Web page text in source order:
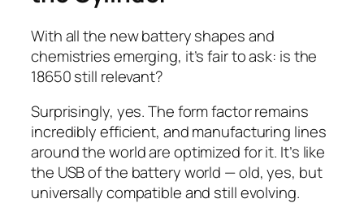
With all the new battery shapes and
chemistries emerging, it’s fair to ask: is the
18650 still relevant?
Surprisingly, yes. The form factor remains
incredibly efficient, and manufacturing lines
around the world are optimized for it. It’s like
the USB of the battery world — old, yes, but
universally compatible and still evolving.